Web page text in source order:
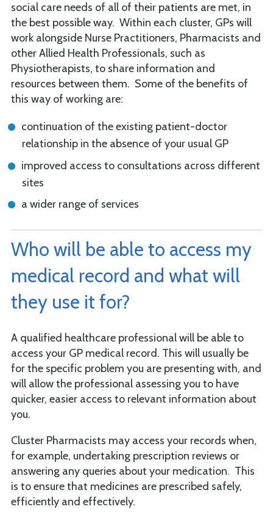
social care needs of all of their patients are met, in
the best possible way. Within each cluster, GPs will
work alongside Nurse Practitioners, Pharmacists and
other Allied Health Professionals, such as
Physiotherapists, to share information and
resources between them. Some of the benefits of
this way of working are:
continuation of the existing patient-doctor
relationship in the absence of your usual GP
improved access to consultations across different
sites
a wider range of services
Who will be able to access my
medical record and what will
they use it for?
A qualified healthcare professional will be able to
access your GP medical record. This will usually be
for the specific problem you are presenting with, and
will allow the professional assessing you to have
quicker, easier access to relevant information about
you.
Cluster Pharmacists may access your records when,
for example, undertaking prescription reviews or
answering any queries about your medication. This
is to ensure that medicines are prescribed safely,
efficiently and effectively.